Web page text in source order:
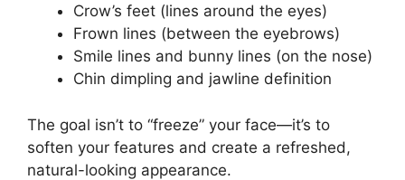
Crow’s feet (lines around the eyes)
Frown lines (between the eyebrows)
Smile lines and bunny lines (on the nose)
Chin dimpling and jawline definition
The goal isn’t to “freeze” your face—it’s to
soften your features and create a refreshed,
natural-looking appearance.